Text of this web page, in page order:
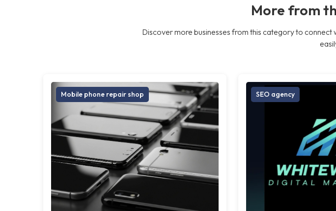
More from
Discover more businesses from this category to
Mobile phone repair shop SEO agency